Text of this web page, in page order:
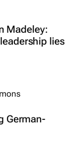
Madeley:
lies
German-